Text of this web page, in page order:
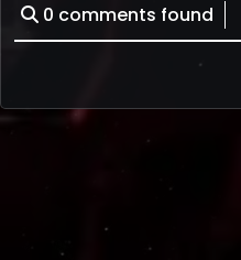
0 comments found